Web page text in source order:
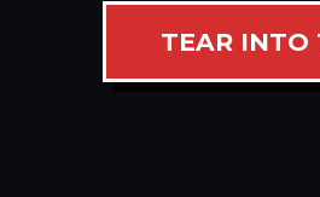
TEAR INTO